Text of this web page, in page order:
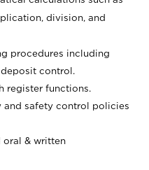
division, and
procedures including
control.
register functions.
and safety control policies
oral & written